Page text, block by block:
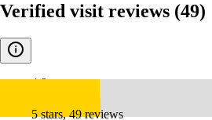
Verified visit reviews (49)
4.9
5 stars, 49 reviews